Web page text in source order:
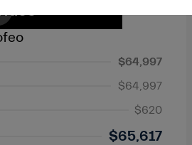
$64,997
$64,997
$620
$65,617